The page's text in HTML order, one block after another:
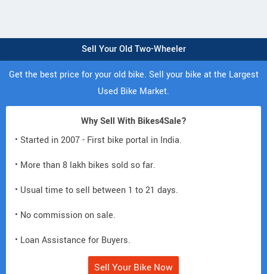
Sell Your Old Two-Wheeler
Get the best price for your old bike. Sell your bike at the Largest
Used Bike Market.
Why Sell With Bikes4Sale?
• Started in 2007 - First bike portal in India.
• More than 8 lakh bikes sold so far.
• Usual time to sell between 1 to 21 days.
• No commission on sale.
• Loan Assistance for Buyers.
Sell Your Bike Now